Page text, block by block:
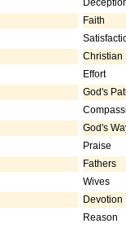
Faith
Christian
Effort
God's
God's
Praise
Fathers
Wives
Devotion
Reason